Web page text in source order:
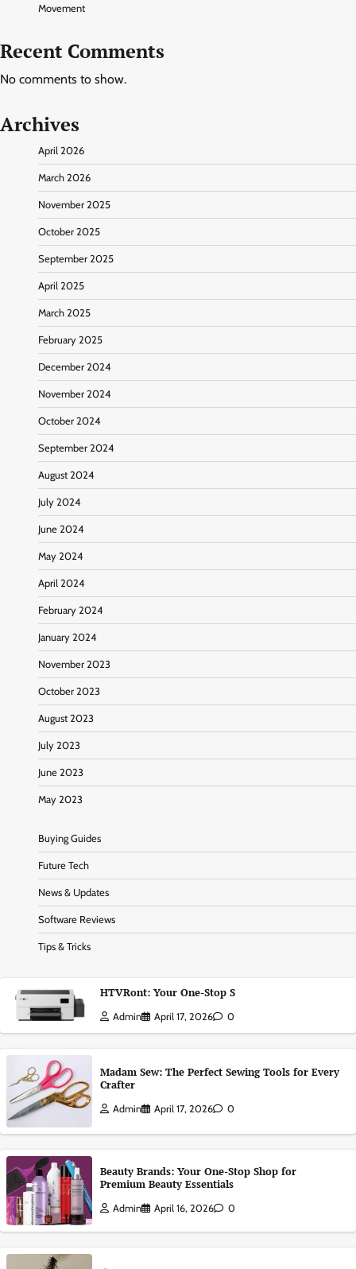
Movement
Recent Comments
No comments to show.
Archives
April 2026
March 2026
November 2025
October 2025
September 2025
April 2025
March 2025
February 2025
December 2024
November 2024
October 2024
September 2024
August 2024
July 2024
June 2024
May 2024
April 2024
February 2024
January 2024
November 2023
October 2023
August 2023
July 2023
June 2023
May 2023
Buying Guides
Future Tech
News & Updates
Software Reviews
Tips & Tricks
HTVRont: Your One-Stop S
Admin April 17, 2026 0
Madam Sew: The Perfect Sewing Tools for Every
Crafter
Admin April 17, 2026 0
Beauty Brands: Your One-Stop Shop for
Premium Beauty Essentials
Admin April 16, 2026 0